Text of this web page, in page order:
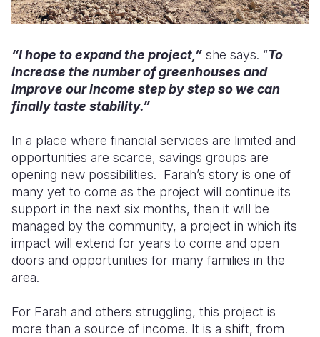
“I hope to expand the project,” she says. “To
increase the number of greenhouses and
improve our income step by step so we can
finally taste stability.”
In a place where financial services are limited and
opportunities are scarce, savings groups are
opening new possibilities. Farah’s story is one of
many yet to come as the project will continue its
support in the next six months, then it will be
managed by the community, a project in which its
impact will extend for years to come and open
doors and opportunities for many families in the
area.
For Farah and others struggling, this project is
more than a source of income. It is a shift, from